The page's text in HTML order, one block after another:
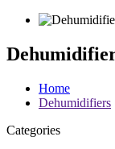
Home
Dehumidifiers
Categories